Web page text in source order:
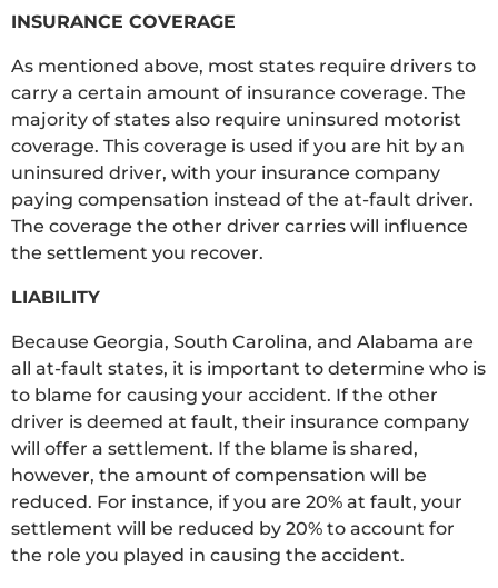
INSURANCE COVERAGE
As mentioned above, most states require drivers to
carry a certain amount of insurance coverage. The
majority of states also require uninsured motorist
coverage. This coverage is used if you are hit by an
uninsured driver, with your insurance company
paying compensation instead of the at-fault driver.
The coverage the other driver carries will influence
the settlement you recover.
LIABILITY
Because Georgia, South Carolina, and Alabama are
all at-fault states, it is important to determine who is
to blame for causing your accident. If the other
driver is deemed at fault, their insurance company
will offer a settlement. If the blame is shared,
however, the amount of compensation will be
reduced. For instance, if you are 20% at fault, your
settlement will be reduced by 20% to account for
the role you played in causing the accident.